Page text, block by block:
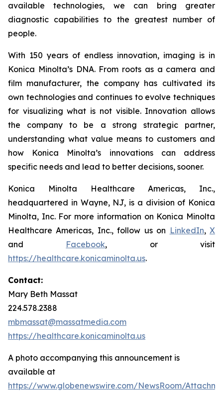
available technologies, we can bring greater
diagnostic capabilities to the greatest number of
people.
With 150 years of endless innovation, imaging is in
Konica Minolta’s DNA. From roots as a camera and
film manufacturer, the company has cultivated its
own technologies and continues to evolve techniques
for visualizing what is not visible. Innovation allows
the company to be a strong strategic partner,
understanding what value means to customers and
how Konica Minolta’s innovations can address
specific needs and lead to better decisions, sooner.
Konica Minolta Healthcare Americas, Inc.,
headquartered in Wayne, NJ, is a division of Konica
Minolta, Inc. For more information on Konica Minolta
Healthcare Americas, Inc., follow us on LinkedIn,X
and Facebook, or visit
https://healthcare.konicaminolta.us.
Contact:
Mary Beth Massat
224.578.2388
mbmassat@massatmedia.com
https://healthcare.konicaminolta.us
A photo accompanying this announcement is
available at
https://www.globenewswire.com/NewsRoom/